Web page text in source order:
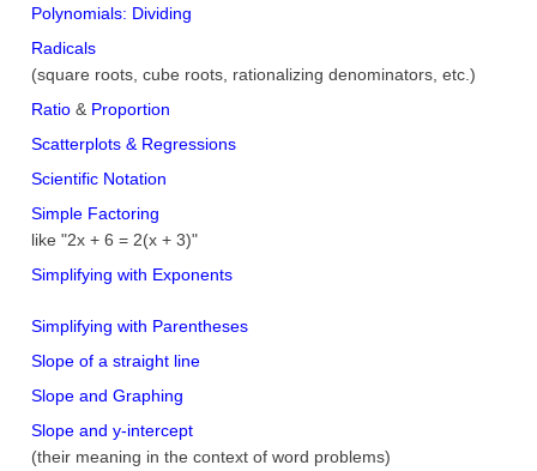
Polynomials: Dividing
Radicals
(square roots, cube roots, rationalizing denominators, etc.)
Ratio& Proportion
Scatterplots & Regressions
Scientific Notation
Simple Factoring
like "2x + 6 = 2(x + 3)"
Simplifying with Exponents
Simplifying with Parentheses
Slope of a straight line
Slope and Graphing
Slope and y-intercept
(their meaning in the context of word problems)